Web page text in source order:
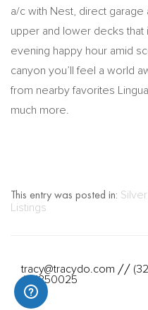
a/c with Nest, direct
upper and lower decks
evening happy hour amid
canyon you’ll feel a world
from nearby favorites
much more.
This entry was posted in:
Listings
tracy@tracydo.com //
#01350025